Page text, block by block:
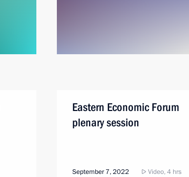
Eastern Economic Forum
plenary session
September 7, 2022 Video, 4 hrs